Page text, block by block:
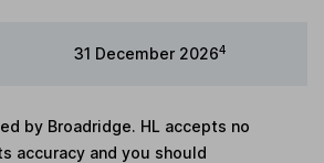
31 December 20264
by Broadridge. HL accepts no
accuracy and you should